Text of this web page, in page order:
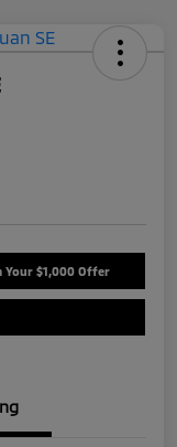
Your $1,000 Offer